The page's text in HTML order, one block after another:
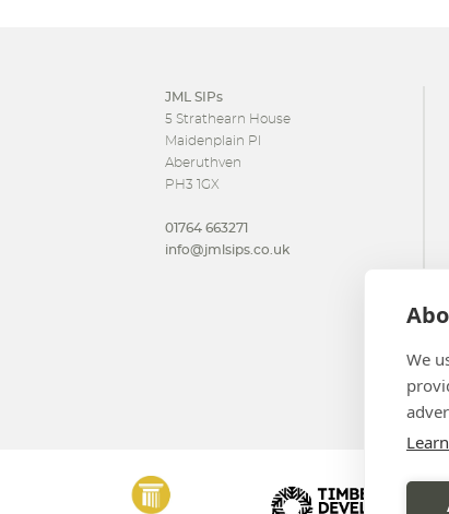
JML SIPs
5 Strathearn House
Maidenplain Pl
Aberuthven
PH3 1GX
01764 663271
info@jmlsips.co.uk
We